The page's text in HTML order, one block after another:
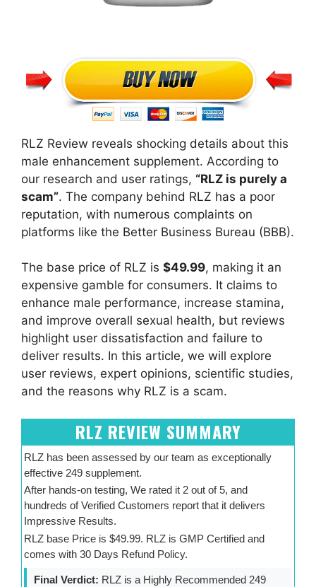
RLZ Review reveals shocking details about this
male enhancement supplement. According to
our research and user ratings, “RLZ is purely a
scam”. The company behind RLZ has a poor
reputation, with numerous complaints on
platforms like the Better Business Bureau (BBB).
The base price of RLZ is $49.99, making it an
expensive gamble for consumers. It claims to
enhance male performance, increase stamina,
and improve overall sexual health, but reviews
highlight user dissatisfaction and failure to
deliver results. In this article, we will explore
user reviews, expert opinions, scientific studies,
and the reasons why RLZ is a scam.
RLZ REVIEW SUMMARY
RLZ has been assessed by our team as exceptionally
effective 249 supplement.
After hands-on testing, We rated it 2 out of 5, and
hundreds of Verified Customers report that it delivers
Impressive Results.
RLZ base Price is $49.99. RLZ is GMP Certified and
comes with 30 Days Refund Policy.
Final Verdict: RLZ is a Highly Recommended 249